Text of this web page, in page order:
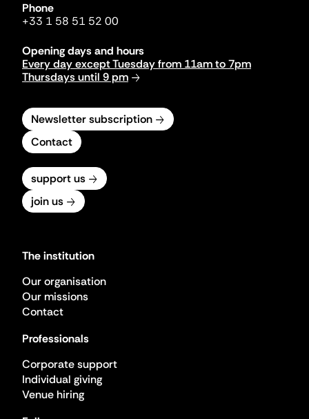
Phone
+33 1 58 51 52 00
Opening days and hours
Every day except Tuesday from 11am to 7pm
Thursdays until 9 pm
Newsletter subscription
Contact
support us
join us
The institution
Our organisation
Our missions
Contact
Professionals
Corporate support
Individual giving
Venue hiring